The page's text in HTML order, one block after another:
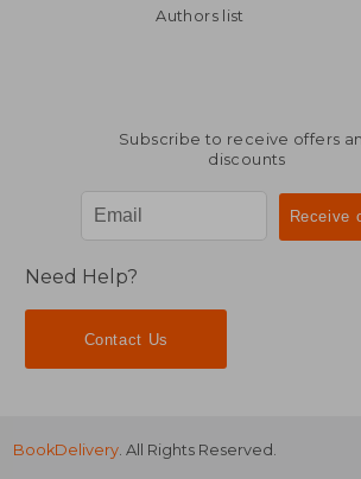
R 515
Authors list
Subscribe to receive offers
discounts
Need Help?
Contact Us
BookDelivery. All Rights Reserved.